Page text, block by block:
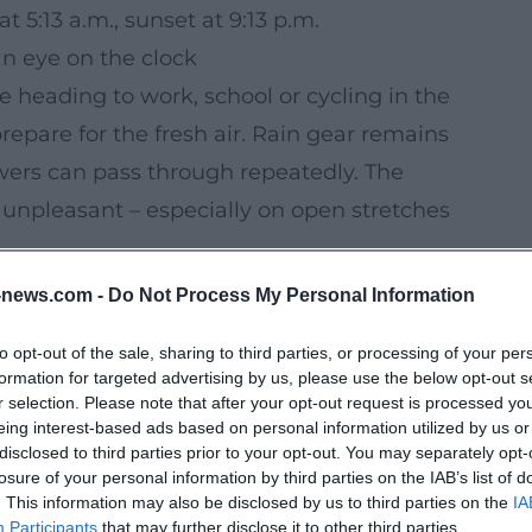
- Do Not Process My Personal Information
opt-out of the sale, sharing to third parties, or processing of your
for targeted advertising by us, please use the below opt-out
selection. Please note that after your opt-out request is processed
interest-based ads based on personal information utilized by us
to third parties prior to your opt-out. You may separately
of your personal information by third parties on the IAB’s list of
This information may also be disclosed by us to third parties on the
Participants that may further disclose it to other third parties.
5:13 a.m., sunset at 9:13 p.m.
eye on the clock
heading to work, school or cycling in the
for the fresh air. Rain gear remains
can pass through repeatedly. The
– especially on open stretches
Thursday is a day when flexible time
but not reliably plannable. Anyone who
windproof clothing and keeping an eye
previous week: Instead of up to 25
much cooler temperatures, little sun and
changeable for now: On Friday, the